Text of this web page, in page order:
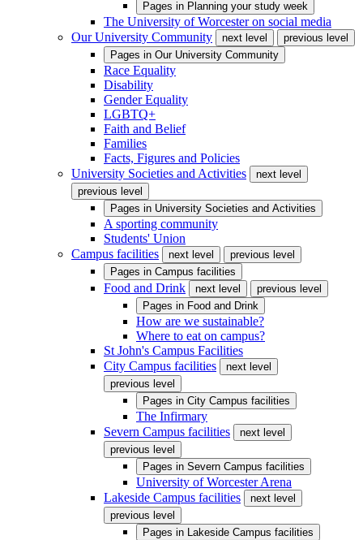
Pages in Planning your study week
The University of Worcester on social media
Our University Community
next level
previous level
Pages in Our University Community
Race Equality
Disability
Gender Equality
LGBTQ+
Faith and Belief
Families
Facts, Figures and Policies
University Societies and Activities
next level
previous level
Pages in University Societies and Activities
A sporting community
Students' Union
Campus facilities
next level
previous level
Pages in Campus facilities
Food and Drink next level
previous level
Pages in Food and Drink
How are we sustainable?
Where to eat on campus?
St John's Campus Facilities
City Campus facilities
next level
previous level
Pages in City Campus facilities
The Infirmary
Severn Campus facilities
next level
previous level
Pages in Severn Campus facilities
University of Worcester Arena
Lakeside Campus facilities
next level
previous level
Pages in Lakeside Campus facilities